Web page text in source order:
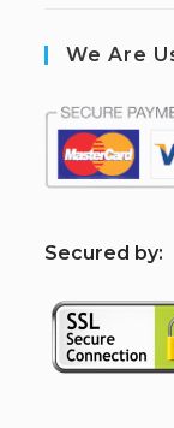
We Are
Secured by: